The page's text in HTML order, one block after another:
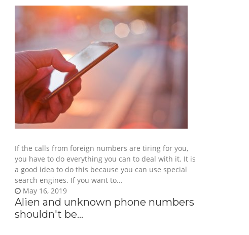
Alien and unknown phone numbers
shouldn't be...
May 16, 2019
If the calls from foreign numbers are tiring for you,
you have to do everything you can to deal with it. It is
a good idea to do this because you can use special
search engines. If you want to...